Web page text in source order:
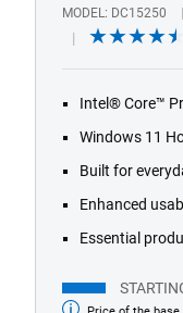
MODEL DC15250
Intel® Core™
Windows 11
Built for
Enhanced
Essential